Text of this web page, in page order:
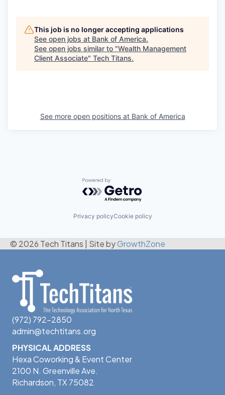
This job is no longer accepting applications
See open jobs at Bank of America.
See open jobs similar to "Wealth Management
Client Associate" Tech Titans.
See more open positions at Bank of America
Powered by Getro.com
Privacy policyCookie policy
© 2026 Tech Titans Site byGrowthZone
(972) 792-2850
admin@techtitans.org
PHYSICAL ADDRESS
Hexa Coworking & Event Center
2100 N. Greenville Ave.
Richardson, TX 75082